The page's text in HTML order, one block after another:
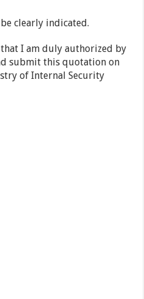
clearly indicated.
I am duly authorized by
submit this quotation on
of Internal Security